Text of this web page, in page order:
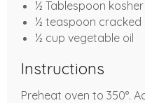
½ Tablespoon
½ teaspoon cracked
½ cup vegetable oil
Instructions
Preheat oven to 350°.